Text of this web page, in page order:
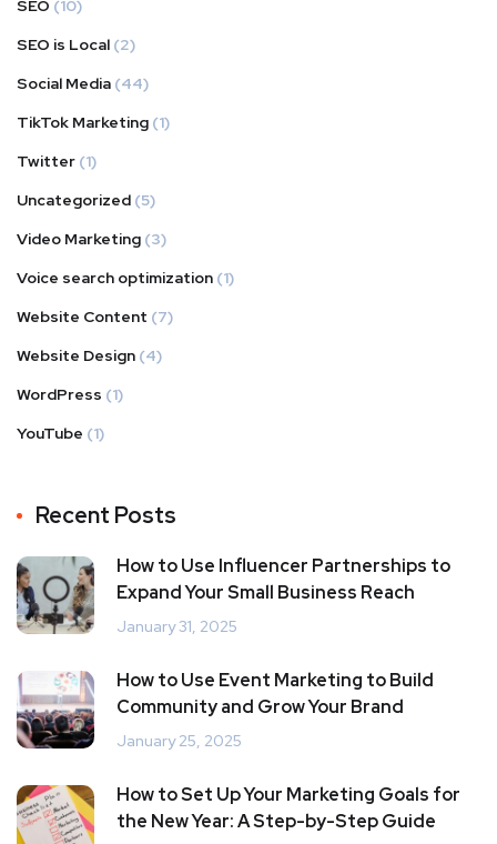
SEO (10)
SEO is Local (2)
Social Media (44)
TikTok Marketing (1)
Twitter (1)
Uncategorized (5)
Video Marketing (3)
Voice search optimization (1)
Website Content (7)
Website Design (4)
WordPress (1)
YouTube (1)
Recent Posts
How to Use Influencer Partnerships to
Expand Your Small Business Reach
January 31, 2025
How to Use Event Marketing to Build
Community and Grow Your Brand
January 25, 2025
How to Set Up Your Marketing Goals for
the New Year: A Step-by-Step Guide